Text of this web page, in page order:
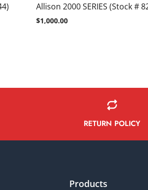
Allison 2000 SERIES (Stock #
$1,000.00
RETURN POLICY
Products